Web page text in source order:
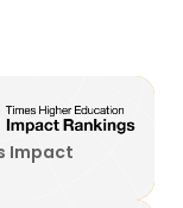
Impact